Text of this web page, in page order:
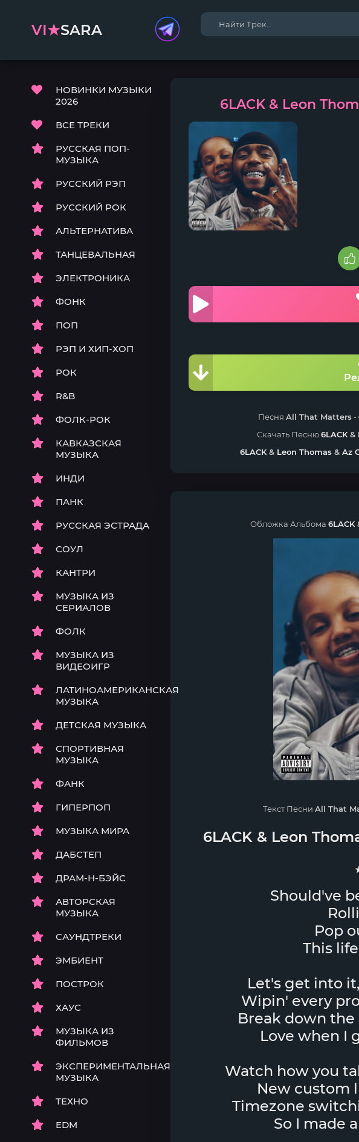
VI★SARA
НОВИНКИ МУЗЫКИ
2026
ВСЕ ТРЕКИ
РУССКАЯ ПОП-
МУЗЫКА
РУССКИЙ РЭП
РУССКИЙ РОК
АЛЬТЕРНАТИВА
ТАНЦЕВАЛЬНАЯ
ЭЛЕКТРОНИКА
ФОНК
ПОП
РЭП И ХИП-ХОП
РОК
R&B
ФОЛК-РОК
КАВКАЗСКАЯ
МУЗЫКА
ИНДИ
ПАНК
РУССКАЯ ЭСТРАДА
СОУЛ
КАНТРИ
МУЗЫКА ИЗ
СЕРИАЛОВ
ФОЛК
МУЗЫКА ИЗ
ВИДЕОИГР
ЛАТИНОАМЕРИКАНСКАЯ
МУЗЫКА
ДЕТСКАЯ МУЗЫКА
СПОРТИВНАЯ
МУЗЫКА
ФАНК
ГИПЕРПОП
МУЗЫКА МИРА
ДАБСТЕП
ДРАМ-Н-БЭЙС
АВТОРСКАЯ
МУЗЫКА
САУНДТРЕКИ
ЭМБИЕНТ
ПОСТРОК
ХАУС
МУЗЫКА ИЗ
ФИЛЬМОВ
ЭКСПЕРИМЕНТАЛЬНАЯ
МУЗЫКА
ТЕХНО
EDM
6LACK & Leon
Песня All That Matters-
Скачать Песню6LACK &
6LACK& Leon Thomas& Az
Обложка Альбома 6LACK
Текст Песни All That
6LACK & Leon
Should've
Pop
This
Let's get into
Wipin' every
Break down
Love when I
Watch how you
New custom
Timezone
So I made